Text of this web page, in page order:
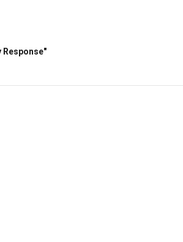
Response"